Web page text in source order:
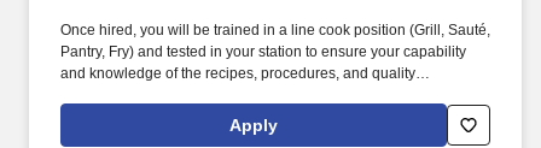
Once hired, you will be trained in a line cook position (Grill, Sauté,
Pantry, Fry) and tested in your station to ensure your capability
and knowledge of the recipes, procedures, and quality
positions we have in executing every ticket with consistency,
timeliness, recipe adherence, and quality control to ensure that
Apply